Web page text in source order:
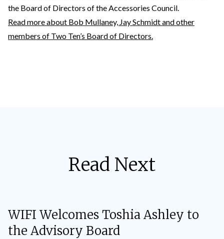
the Board of Directors of the Accessories Council.
Read more about Bob Mullaney, Jay Schmidt and other
members of Two Ten’s Board of Directors.
Read Next
WIFI Welcomes Toshia Ashley to
the Advisory Board